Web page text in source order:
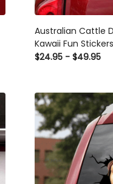
Australian Cattle
Kawaii Fun
Stickers
$24.95 - $49.95